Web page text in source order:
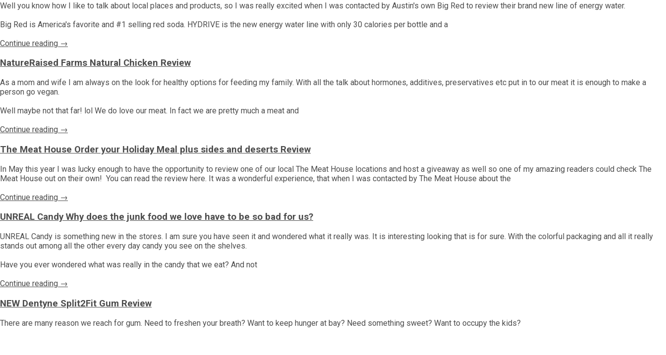
Well you know how I like to talk about local places and products, so I was really excited when I was contacted by Austin's own Big Red to review their brand new line of energy water.
Big Red is America's favorite and #1 selling red soda. HYDRIVE is the new energy water line with only 30 calories per bottle and a
Continue reading →
NatureRaised Farms Natural Chicken Review
As a mom and wife I am always on the look for healthy options for feeding my family. With all the talk about hormones, additives, preservatives etc put in to our meat it is enough to make a
person go vegan.
Well maybe not that far! lol We do love our meat. In fact we are pretty much a meat and
Continue reading →
The Meat House Order your Holiday Meal plus sides and deserts Review
In May this year I was lucky enough to have the opportunity to review one of our local The Meat House locations and host a giveaway as well so one of my amazing readers could check The
Meat House out on their own! You can read the review here. It was a wonderful experience, that when I was contacted by The Meat House about the
Continue reading →
UNREAL Candy Why does the junk food we love have to be so bad for us?
UNREAL Candy is something new in the stores. I am sure you have seen it and wondered what it really was. It is interesting looking that is for sure. With the colorful packaging and all it really
stands out among all the other every day candy you see on the shelves.
Have you ever wondered what was really in the candy that we eat? And not
Continue reading →
NEW Dentyne Split2Fit Gum Review
There are many reason we reach for gum. Need to freshen your breath? Want to keep hunger at bay? Need something sweet? Want to occupy the kids?